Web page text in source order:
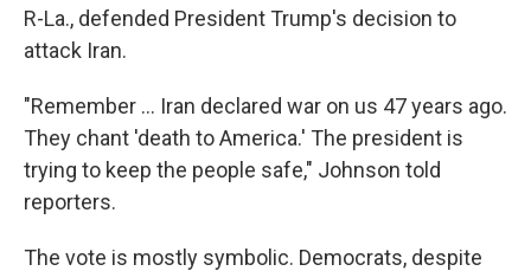
R-La., defended President Trump's decision to
attack Iran.
"Remember … Iran declared war on us 47 years ago.
They chant 'death to America.' The president is
trying to keep the people safe," Johnson told
reporters.
The vote is mostly symbolic. Democrats, despite